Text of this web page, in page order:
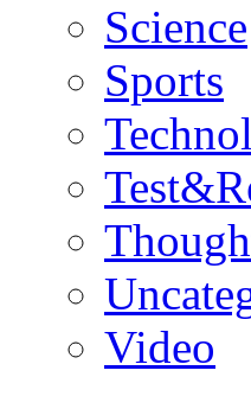
Science
Sports
Video